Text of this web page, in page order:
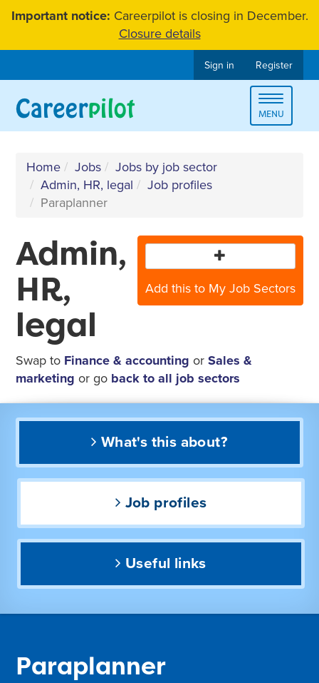
SkipImportant notice: Careerpilot is closing in December.
Closure details
Sign in Register
Toggle
MENU
Home Jobs
Jobs by job sector
Admin, HR, legal
Job profiles
Paraplanner
Add this to My Job Sectors
Admin,
HR,
legal
Swap to Finance & accounting orSales &
marketing or go back to all job sectors
What's this about?
Job profiles
Useful links
Paraplanner